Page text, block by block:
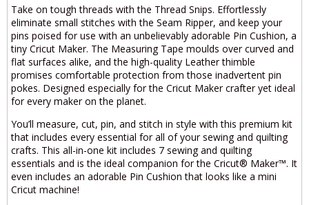
Take on tough threads with the Thread Snips. Effortlessly
eliminate small stitches with the Seam Ripper, and keep your
pins poised for use with an unbelievably adorable Pin Cushion, a
tiny Cricut Maker. The Measuring Tape moulds over curved and
flat surfaces alike, and the high-quality Leather thimble
promises comfortable protection from those inadvertent pin
pokes. Designed especially for the Cricut Maker crafter yet ideal
for every maker on the planet.
You’ll measure, cut, pin, and stitch in style with this premium kit
that includes every essential for all of your sewing and quilting
crafts. This all-in-one kit includes 7 sewing and quilting
essentials and is the ideal companion for the Cricut® Maker™. It
even includes an adorable Pin Cushion that looks like a mini
Cricut machine!